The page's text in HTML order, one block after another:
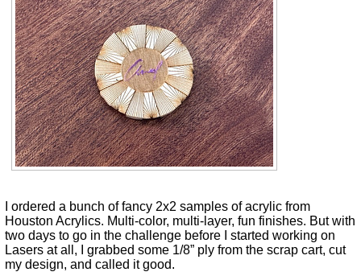
I ordered a bunch of fancy 2x2 samples of acrylic from
Houston Acrylics. Multi-color, multi-layer, fun finishes. But with
two days to go in the challenge before I started working on
Lasers at all, I grabbed some 1/8” ply from the scrap cart, cut
my design, and called it good.